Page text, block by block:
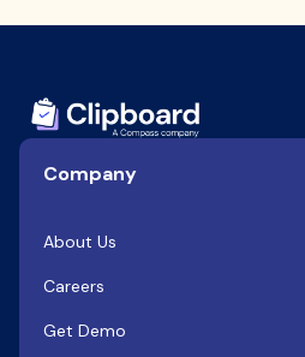
Company
About Us
Careers
Get Demo